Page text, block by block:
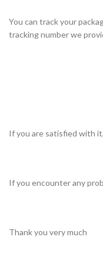
You can track your
tracking number we
If you are satisfied with
If you encounter any
Thank you very much